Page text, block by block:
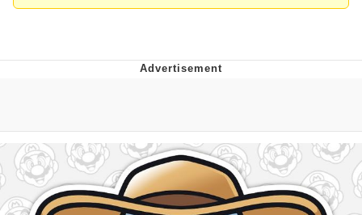
Kinda Chic Trend
Electricity Copypasta
67 Meme
Evelyn Smith Smiling /